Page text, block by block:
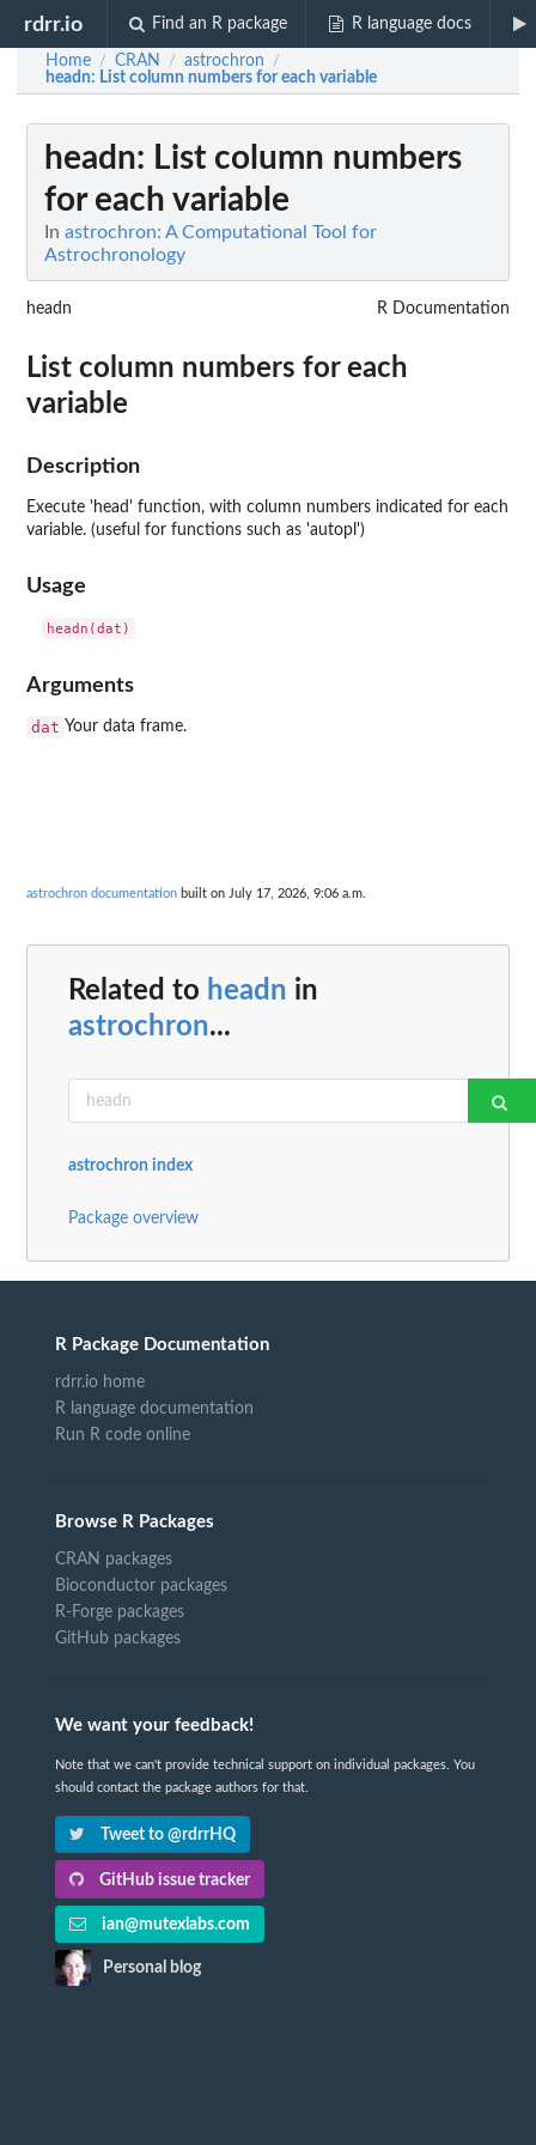
rdrr.io Find an R package R language docs
Home / CRAN / astrochron /
headn: List column numbers for each variable
headn: List column numbers
for each variable
In astrochron: A Computational Tool for
Astrochronology
headn R Documentation
List column numbers for each
variable
Description
Execute 'head' function, with column numbers indicated for each
variable. (useful for functions such as 'autopl')
Usage
Arguments
dat Your data frame.
astrochron documentation built on July 17, 2026, 9:06 a.m.
Related to headn in
astrochron...
astrochron index
Package overview
R Package Documentation
rdrr.io home
R language documentation
Run R code online
Browse R Packages
CRAN packages
Bioconductor packages
R-Forge packages
GitHub packages
We want your feedback!
Note that we can't provide technical support on individual packages. You
should contact the package authors for that.
Tweet to @rdrrHQ
GitHub issue tracker
ian@mutexlabs.com
Personal blog